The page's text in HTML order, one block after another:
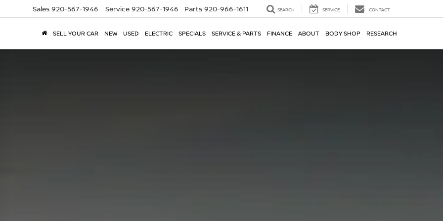
Sales 920-567-1946 Service 920-567-1946 Parts 920-966-1611 SEARCH SERVICE CONTACT
SELL YOUR CAR NEW USED ELECTRIC SPECIALS SERVICE & PARTS FINANCE ABOUT BODY SHOP RESEARCH